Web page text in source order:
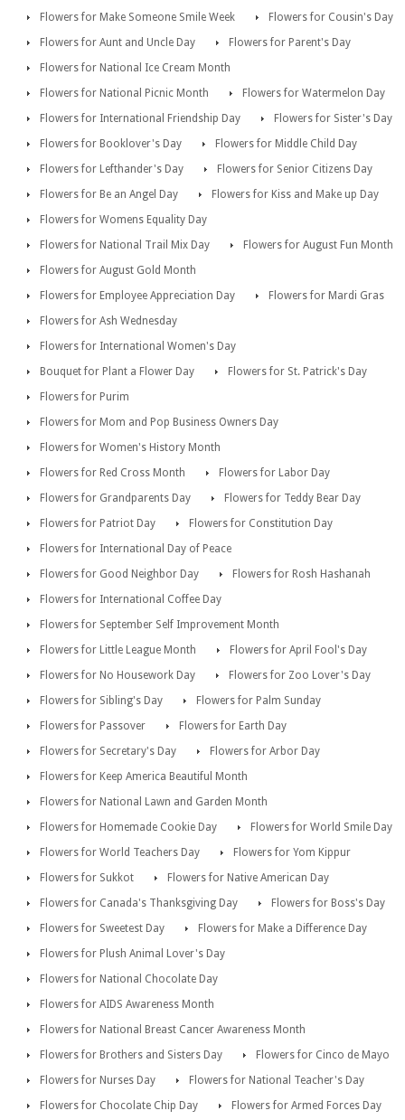
Flowers for Make Someone Smile Week
Flowers for Cousin's Day
Flowers for Aunt and Uncle Day
Flowers for Parent's Day
Flowers for National Ice Cream Month
Flowers for National Picnic Month
Flowers for Watermelon Day
Flowers for International Friendship Day
Flowers for Sister's Day
Flowers for Booklover's Day
Flowers for Middle Child Day
Flowers for Lefthander's Day
Flowers for Senior Citizens Day
Flowers for Be an Angel Day
Flowers for Kiss and Make up Day
Flowers for Womens Equality Day
Flowers for National Trail Mix Day
Flowers for August Fun Month
Flowers for August Gold Month
Flowers for Employee Appreciation Day
Flowers for Mardi Gras
Flowers for Ash Wednesday
Flowers for International Women's Day
Bouquet for Plant a Flower Day
Flowers for St. Patrick's Day
Flowers for Purim
Flowers for Mom and Pop Business Owners Day
Flowers for Women's History Month
Flowers for Red Cross Month
Flowers for Labor Day
Flowers for Grandparents Day
Flowers for Teddy Bear Day
Flowers for Patriot Day
Flowers for Constitution Day
Flowers for International Day of Peace
Flowers for Good Neighbor Day
Flowers for Rosh Hashanah
Flowers for International Coffee Day
Flowers for September Self Improvement Month
Flowers for Little League Month
Flowers for April Fool's Day
Flowers for No Housework Day
Flowers for Zoo Lover's Day
Flowers for Sibling's Day
Flowers for Palm Sunday
Flowers for Passover
Flowers for Earth Day
Flowers for Secretary's Day
Flowers for Arbor Day
Flowers for Keep America Beautiful Month
Flowers for National Lawn and Garden Month
Flowers for Homemade Cookie Day
Flowers for World Smile Day
Flowers for World Teachers Day
Flowers for Yom Kippur
Flowers for Sukkot
Flowers for Native American Day
Flowers for Canada's Thanksgiving Day
Flowers for Boss's Day
Flowers for Sweetest Day
Flowers for Make a Difference Day
Flowers for Plush Animal Lover's Day
Flowers for National Chocolate Day
Flowers for AIDS Awareness Month
Flowers for National Breast Cancer Awareness Month
Flowers for Brothers and Sisters Day
Flowers for Cinco de Mayo
Flowers for Nurses Day
Flowers for National Teacher's Day
Flowers for Chocolate Chip Day
Flowers for Armed Forces Day